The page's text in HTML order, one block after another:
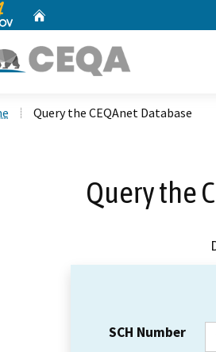
Query the CEQAnet Database
Query the
SCH Number